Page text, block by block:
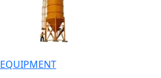
EQUIPMENT